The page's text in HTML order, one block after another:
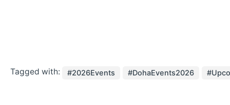
Tagged with: #2026Events #DohaEvents2026